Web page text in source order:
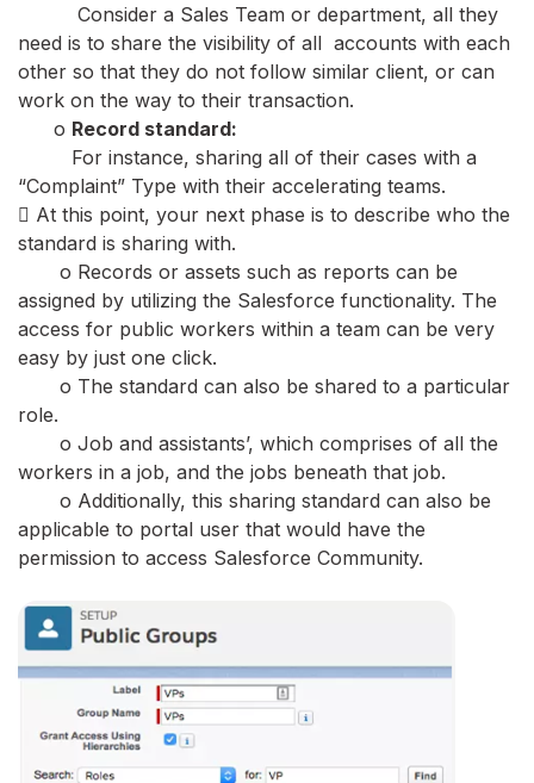
Consider a Sales Team or department, all they
need is to share the visibility of all accounts with each
other so that they do not follow similar client, or can
work on the way to their transaction.
o Record standard:
For instance, sharing all of their cases with a
“Complaint” Type with their accelerating teams.
 At this point, your next phase is to describe who the
standard is sharing with.
o Records or assets such as reports can be
assigned by utilizing the Salesforce functionality. The
access for public workers within a team can be very
easy by just one click.
o The standard can also be shared to a particular
role.
o Job and assistants’, which comprises of all the
workers in a job, and the jobs beneath that job.
o Additionally, this sharing standard can also be
applicable to portal user that would have the
permission to access Salesforce Community.